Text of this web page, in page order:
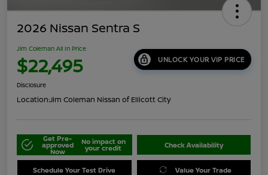
2026 Nissan Sentra S
Jim Coleman All In Price
$22,495 UNLOCK YOUR VIP PRICE
Disclosure
Location:Jim Coleman Nissan of Ellicott City
Get Pre-
approved
Now
No impact on
your credit Check Availability
Schedule Your Test Drive Value Your Trade